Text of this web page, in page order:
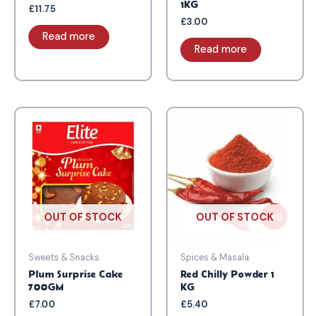
£11.75
Read more
1KG
£3.00
Read more
OUT OF STOCK
Sweets & Snacks
Plum Surprise Cake
700GM
£7.00
OUT OF STOCK
Spices & Masala
Red Chilly Powder 1
KG
£5.40